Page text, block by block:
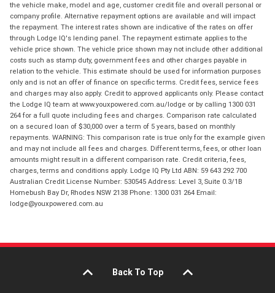
the vehicle make, model and age, customer credit file and overall personal or
company profile. Alternative repayment options are available and will impact
the repayment. The interest rates shown are indicative of the rates on offer
through Lodge IQ's lending panel. The repayment estimate applies to the
vehicle price shown. The vehicle price shown may not include other additional
costs such as stamp duty, government fees and other charges payable in
relation to the vehicle. This estimate should be used for information purposes
only and is not an offer of finance on specific terms. Credit fees, service fees
and charges may also apply. Credit to approved applicants only. Please contact
the Lodge IQ team at www.youxpowered.com.au/lodge or by calling 1300 031
264 for a full quote including fees and charges. Comparison rate calculated
on a secured loan of $30,000 over a term of 5 years, based on monthly
repayments. WARNING: This comparison rate is true only for the example given
and may not include all fees and charges. Different terms, fees, or other loan
amounts might result in a different comparison rate. Credit criteria, fees,
charges, terms and conditions apply. Lodge IQ Pty Ltd ABN: 59 643 292 700
Australian Credit License Number: 530545 Address: Level 3, Suite 0.3/1B
Homebush Bay Dr, Rhodes NSW 2138 Phone: 1300 031 264 Email:
lodge@youxpowered.com.au
Back To Top